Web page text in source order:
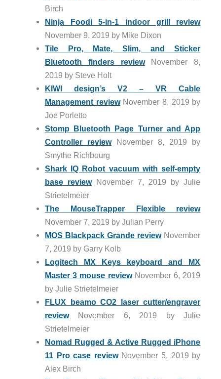
Birch
Ninja Foodi 5-in-1 indoor grill review
November 9, 2019 by Mike Dixon
Tile Pro, Mate, Slim, and Sticker
Bluetooth finders reviewNovember 8,
2019 by Steve Holt
KIWI design’s V2 – VR Cable
Management reviewNovember 8, 2019 by
Joe Porletto
Stomp Bluetooth Page Turner and App
Controller reviewNovember 8, 2019 by
Smythe Richbourg
Shark IQ Robot vacuum with self-empty
base reviewNovember 7, 2019 by Julie
Strietelmeier
The MouseTrapper Flexible review
November 7, 2019 by Julian Perry
MOS Blackpack Grande reviewNovember
7, 2019 by Garry Kolb
Logitech MX Keys keyboard and MX
Master 3 mouse reviewNovember 6, 2019
by Julie Strietelmeier
FLUX beamo CO2 laser cutter/engraver
reviewNovember 6, 2019 by Julie
Strietelmeier
Nomad Rugged & Active Rugged iPhone
11 Pro case reviewNovember 5, 2019 by
Alex Birch